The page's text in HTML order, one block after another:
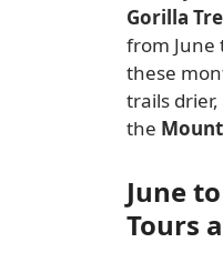
Gorilla
from June
these
trails
the
June
Tours